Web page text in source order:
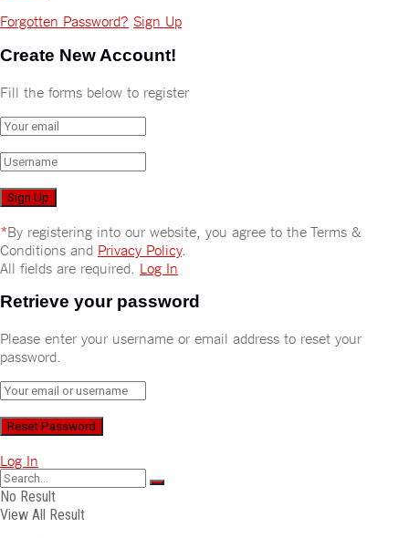
Forgotten Password? Sign Up
Create New Account!
Fill the forms below to register
*By registering into our website, you agree to the Terms &
Conditions and Privacy Policy.
All fields are required. Log In
Retrieve your password
Please enter your username or email address to reset your
password.
Log In
No Result
View All Result